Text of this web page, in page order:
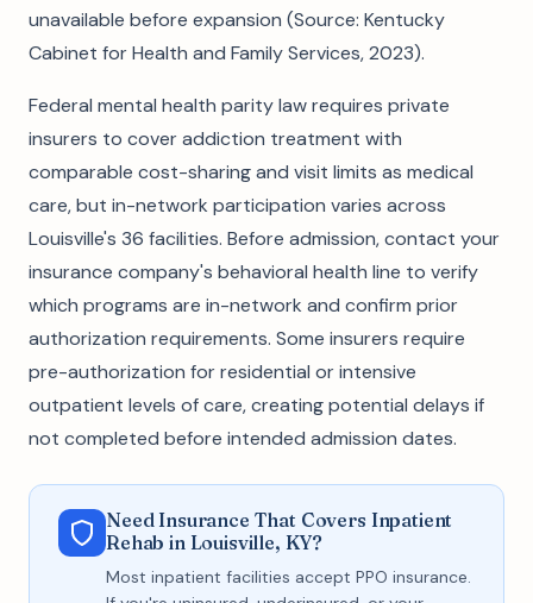
unavailable before expansion (Source: Kentucky
Cabinet for Health and Family Services, 2023).
Federal mental health parity law requires private
insurers to cover addiction treatment with
comparable cost-sharing and visit limits as medical
care, but in-network participation varies across
Louisville's 36 facilities. Before admission, contact your
insurance company's behavioral health line to verify
which programs are in-network and confirm prior
authorization requirements. Some insurers require
pre-authorization for residential or intensive
outpatient levels of care, creating potential delays if
not completed before intended admission dates.
Need Insurance That Covers Inpatient
Rehab in Louisville, KY?
Most inpatient facilities accept PPO insurance.